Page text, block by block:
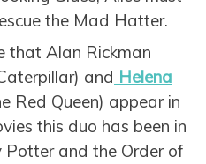
the Mad Hatter.
that Alan Rickman
and Helena
Red Queen) appear in
this duo has been in
Potter and the Order of